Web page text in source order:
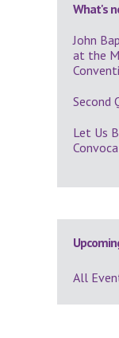
What's
John
at the
Second
Let Us
All